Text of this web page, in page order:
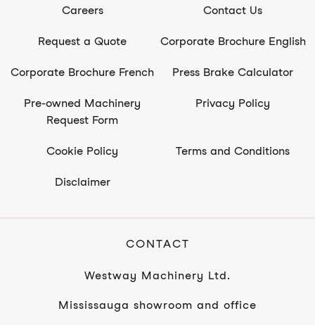
Careers Contact Us
Request a Quote Corporate Brochure English
Corporate Brochure French Press Brake Calculator
Pre-owned Machinery
Request Form
Privacy Policy
Cookie Policy Terms and Conditions
Disclaimer
CONTACT
Westway Machinery Ltd.
Mississauga showroom and office